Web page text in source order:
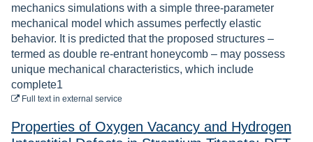
mechanics simulations with a simple three-parameter
mechanical model which assumes perfectly elastic
behavior. It is predicted that the proposed structures –
termed as double re-entrant honeycomb – may possess
unique mechanical characteristics, which include
complete1
Full textto download
in external service
Properties of Oxygen Vacancy and Hydrogen